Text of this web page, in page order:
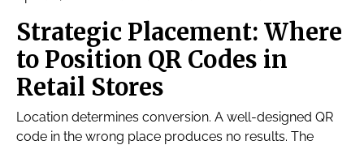
Strategic Placement: Where
to Position QR Codes in
Retail Stores
Location determines conversion. A well-designed QR
code in the wrong place produces no results. The